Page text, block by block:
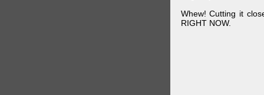
Whew! Cutting it
RIGHT NOW.